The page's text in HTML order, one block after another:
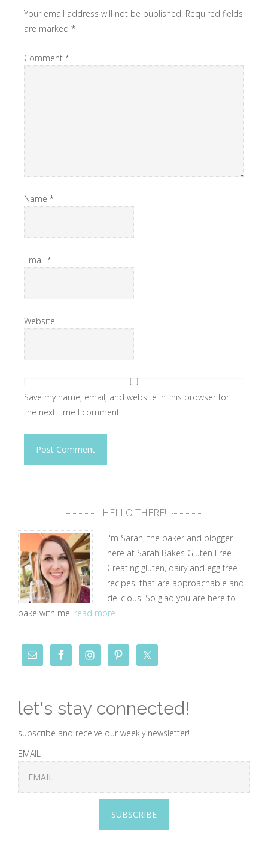
Your email address will not be published. Required fields
are marked *
Comment *
Name *
Email *
Website
Save my name, email, and website in this browser for
the next time I comment.
HELLO THERE!
I'm Sarah, the baker and blogger
here at Sarah Bakes Gluten Free.
Creating gluten, dairy and egg free
recipes, that are approachable and
delicious. So glad you are here to
bake with me! read more...
let's stay connected!
subscribe and receive our weekly newsletter!
EMAIL
SUBSCRIBE